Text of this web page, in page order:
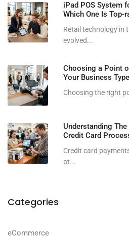
iPad POS System
Which One Is Top-
Retail technology in
evolved...
Choosing a Point
Your Business Type
Choosing the right
Understanding
Credit Card
Credit card
at...
Categories
eCommerce